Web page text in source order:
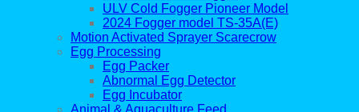
ULV Cold Fogger Pioneer Model
2024 Fogger model TS-35A(E)
Motion Activated Sprayer Scarecrow
Egg Processing
Egg Packer
Abnormal Egg Detector
Egg Incubator